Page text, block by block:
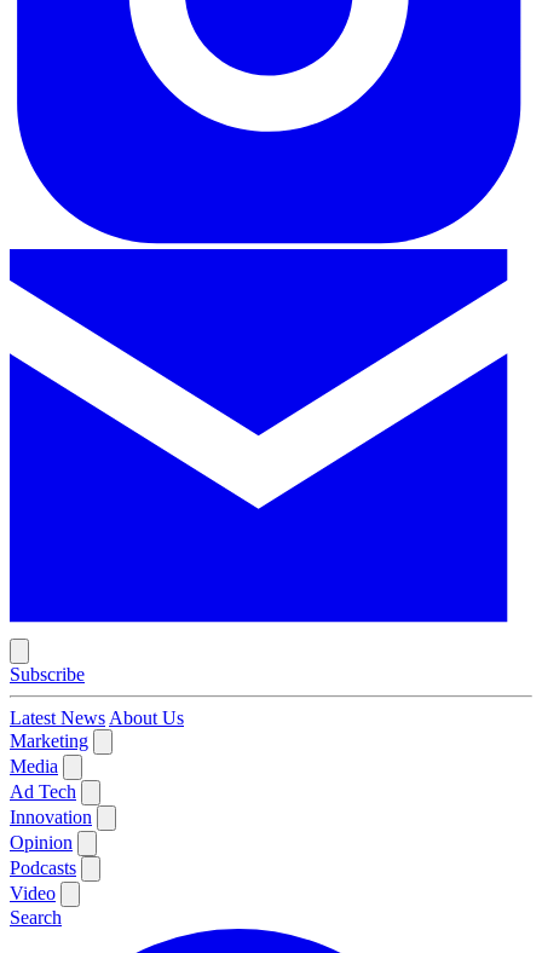
Subscribe
Latest News About Us
Marketing
Media
Ad Tech
Innovation
Opinion
Podcasts
Video
Search